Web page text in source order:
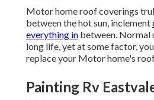
Motor home roof coverings
between the hot sun, inclement
everything in between. Normal
long life, yet at some factor,
replace your Motor home's
Painting Rv